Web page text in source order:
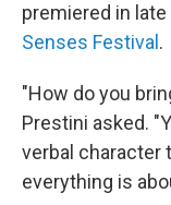
premiered in late
Senses Festival .
"How do you
Prestini asked.
verbal character
everything is